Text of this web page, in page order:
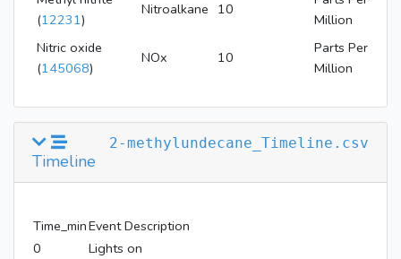
(12231)
Nitroalkane 10
Million
Nitric oxide
(145068)
NOx 10
Parts Per
Million
2-methylundecane_Timeline.csv
Timeline
Time_minEvent Description
0
Lights on